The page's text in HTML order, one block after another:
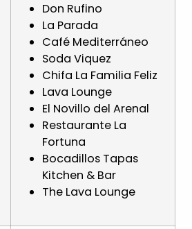
Don Rufino
La Parada
Café Mediterráneo
Soda Viquez
Chifa La Familia Feliz
Lava Lounge
El Novillo del Arenal
Restaurante La
Fortuna
Bocadillos Tapas
Kitchen & Bar
The Lava Lounge